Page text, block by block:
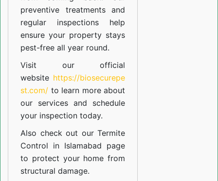
preventive treatments and
regular inspections help
ensure your property stays
pest-free all year round.
Visit our official
website https://biosecurepe
st.com/ to learn more about
our services and schedule
your inspection today.
Also check out ourTermite
Control in Islamabad page
to protect your home from
structural damage.